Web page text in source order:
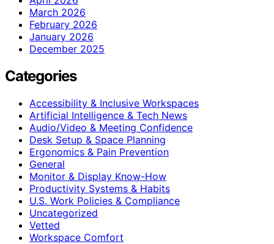
March 2026
February 2026
January 2026
December 2025
Categories
Accessibility & Inclusive Workspaces
Artificial Intelligence & Tech News
Audio/Video & Meeting Confidence
Desk Setup & Space Planning
Ergonomics & Pain Prevention
General
Monitor & Display Know-How
Productivity Systems & Habits
U.S. Work Policies & Compliance
Uncategorized
Vetted
Workspace Comfort